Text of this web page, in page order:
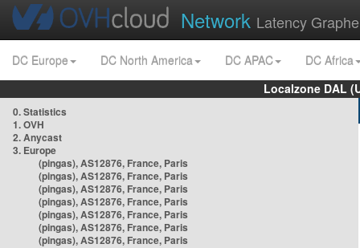
Network Latency
DC Europe DC North America DC APAC
DC Africa
Localzone DAL
0. Statistics
1. OVH
2. Anycast
3. Europe
(pingas), AS12876, France, Paris
(pingas), AS12876, France, Paris
(pingas), AS12876, France, Paris
(pingas), AS12876, France, Paris
(pingas), AS12876, France, Paris
(pingas), AS12876, France, Paris
(pingas), AS12876, France, Paris